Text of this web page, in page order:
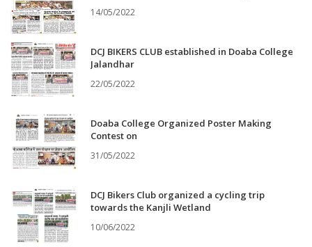
14/05/2022
DCJ BIKERS CLUB established in Doaba College
Jalandhar
22/05/2022
Doaba College Organized Poster Making
Contest on
31/05/2022
DCJ Bikers Club organized a cycling trip
towards the Kanjli Wetland
10/06/2022